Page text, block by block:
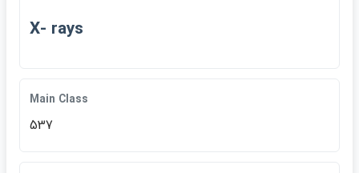
X- rays
Main Class
537